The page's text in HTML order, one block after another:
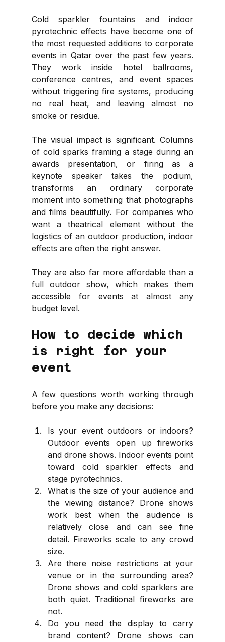
Cold sparkler fountains and indoor
pyrotechnic effects have become one of
the most requested additions to corporate
events in Qatar over the past few years.
They work inside hotel ballrooms,
conference centres, and event spaces
without triggering fire systems, producing
no real heat, and leaving almost no
smoke or residue.
The visual impact is significant. Columns
of cold sparks framing a stage during an
awards presentation, or firing as a
keynote speaker takes the podium,
transforms an ordinary corporate
moment into something that photographs
and films beautifully. For companies who
want a theatrical element without the
logistics of an outdoor production, indoor
effects are often the right answer.
They are also far more affordable than a
full outdoor show, which makes them
accessible for events at almost any
budget level.
How to decide which
is right for your
event
A few questions worth working through
before you make any decisions:
Is your event outdoors or indoors?
Outdoor events open up fireworks
and drone shows. Indoor events point
toward cold sparkler effects and
stage pyrotechnics.
What is the size of your audience and
the viewing distance? Drone shows
work best when the audience is
relatively close and can see fine
detail. Fireworks scale to any crowd
size.
Are there noise restrictions at your
venue or in the surrounding area?
Drone shows and cold sparklers are
both quiet. Traditional fireworks are
not.
Do you need the display to carry
brand content? Drone shows can